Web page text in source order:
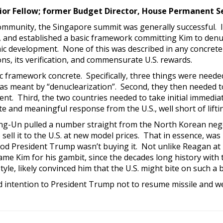
Fellow; former Budget Director, House Permanent
the Singapore summit was generally
established a basic framework committing Kim to
development. None of this was described in any
its verification, and commensurate U.S. rewards.
framework concrete. Specifically, three things were
meant by “denuclearization”. Second, they then
Third, the two countries needed to take initial
and meaningful response from the U.S., well short of
Un pulled a number straight from the North Korean
it to the U.S. at new model prices. That in essence,
President Trump wasn’t buying it. Not unlike Reagan at
Kim for his gambit, since the decades long history with
likely convinced him that the U.S. might bite on such a
intention to President Trump not to resume missile and